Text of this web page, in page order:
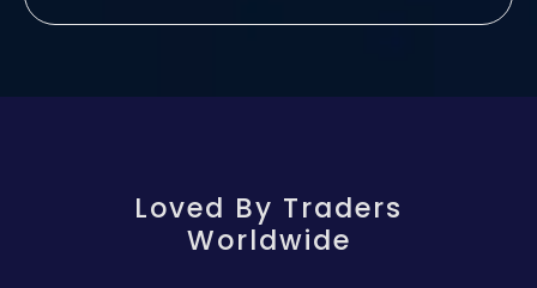
Loved By Traders
Worldwide